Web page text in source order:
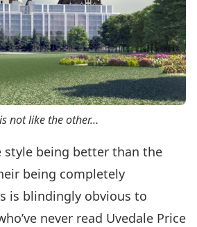
not like the other…
style being better than the
being completely
is blindingly obvious to
never read Uvedale Price